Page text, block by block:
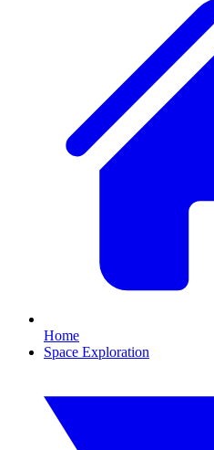
Home
Space Exploration